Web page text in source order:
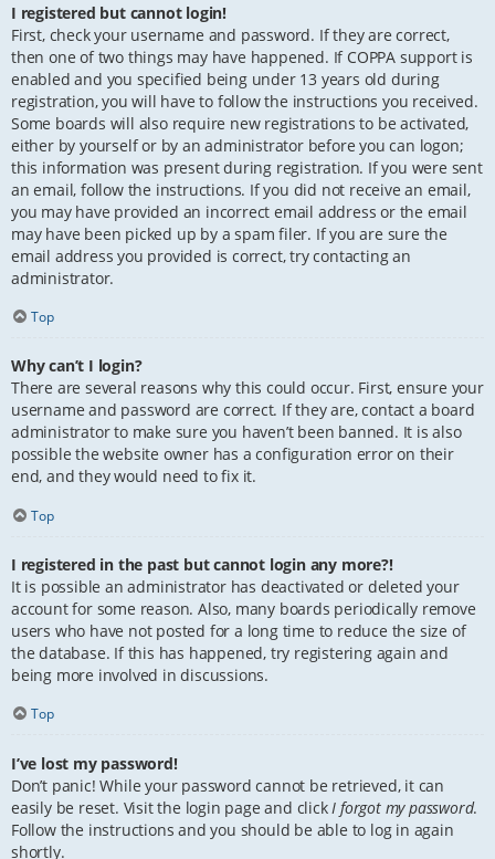
I registered but cannot login!
First, check your username and password. If they are correct,
then one of two things may have happened. If COPPA support is
enabled and you specified being under 13 years old during
registration, you will have to follow the instructions you received.
Some boards will also require new registrations to be activated,
either by yourself or by an administrator before you can logon;
this information was present during registration. If you were sent
an email, follow the instructions. If you did not receive an email,
you may have provided an incorrect email address or the email
may have been picked up by a spam filer. If you are sure the
email address you provided is correct, try contacting an
administrator.
Top
Why can’t I login?
There are several reasons why this could occur. First, ensure your
username and password are correct. If they are, contact a board
administrator to make sure you haven’t been banned. It is also
possible the website owner has a configuration error on their
end, and they would need to fix it.
Top
I registered in the past but cannot login any more?!
It is possible an administrator has deactivated or deleted your
account for some reason. Also, many boards periodically remove
users who have not posted for a long time to reduce the size of
the database. If this has happened, try registering again and
being more involved in discussions.
Top
I’ve lost my password!
Don’t panic! While your password cannot be retrieved, it can
easily be reset. Visit the login page and click I forgot my password.
Follow the instructions and you should be able to log in again
shortly.